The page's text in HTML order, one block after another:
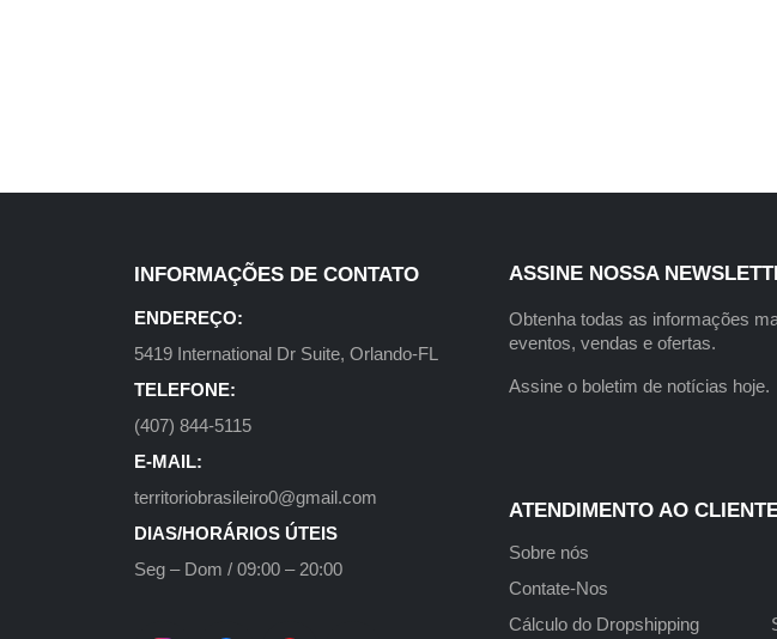
INFORMAÇÕES DE CONTATO
ENDEREÇO:
5419 International Dr Suite, Orlando-FL
TELEFONE:
(407) 844-5115
E-MAIL:
territoriobrasileiro0@gmail.com
DIAS/HORÁRIOS ÚTEIS
Seg – Dom / 09:00 – 20:00
ASSINE NOSSA
Obtenha todas as informações
eventos, vendas e ofertas.
Assine o boletim de notícias hoje.
ATENDIMENTO AO
Sobre nós
Contate-Nos
Cálculo do Dropshipping